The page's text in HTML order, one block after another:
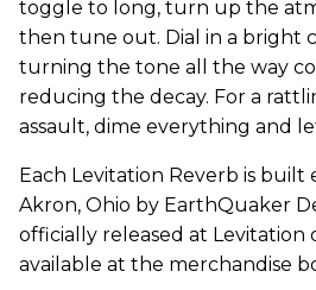
toggle to long, turn up the
then tune out. Dial in a bright
turning the tone all the way
reducing the decay. For a
assault, dime everything and
Each Levitation Reverb is built
Akron, Ohio by EarthQuaker
officially released at Levitation
available at the merchandise